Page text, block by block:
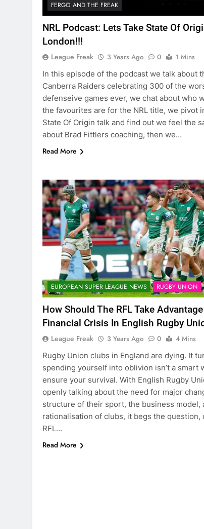
FERGO AND THE FREAK
NRL Podcast: Lets Take State Of
London!!!
League Freak 3 Years Ago 0
1 Mins
In this episode of the podcast we talk about
Canberra Raiders celebrating 300 of the
defenseive games ever, we chat about who
the favourites are for the NRL title, we pivot
State Of Origin talk and find out we feel the
about Brad Fittlers coaching, then we…
Read More
EUROPEAN SUPER LEAGUE NEWS RUGBY UNION
How Should The RFL Take
Financial Crisis In English Rugby
League Freak 3 Years Ago 0
4 Mins
Rugby Union clubs in England are dying. It
spending yourself into oblivion isn’t a smart
ensure your survival. With English Rugby
openly talking about the need for major
structure of their sport, the business model,
rationalisation of clubs, it begs the question,
RFL…
Read More